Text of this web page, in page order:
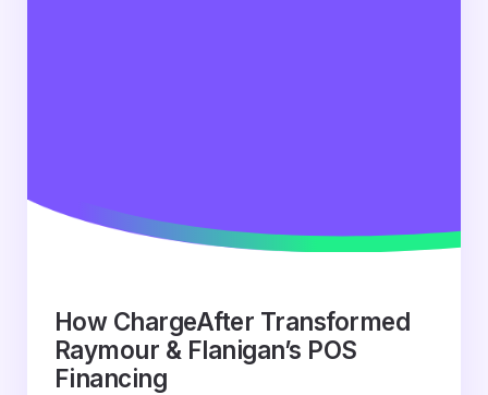
How ChargeAfter Transformed
Raymour & Flanigan’s POS
Financing